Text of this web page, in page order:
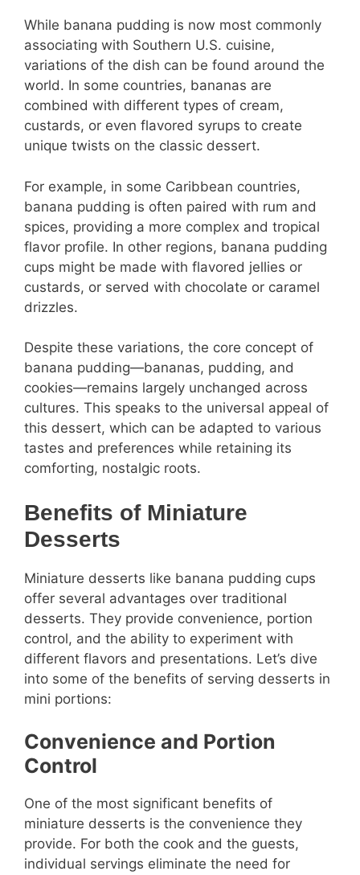
While banana pudding is now most commonly
associating with Southern U.S. cuisine,
variations of the dish can be found around the
world. In some countries, bananas are
combined with different types of cream,
custards, or even flavored syrups to create
unique twists on the classic dessert.
For example, in some Caribbean countries,
banana pudding is often paired with rum and
spices, providing a more complex and tropical
flavor profile. In other regions, banana pudding
cups might be made with flavored jellies or
custards, or served with chocolate or caramel
drizzles.
Despite these variations, the core concept of
banana pudding—bananas, pudding, and
cookies—remains largely unchanged across
cultures. This speaks to the universal appeal of
this dessert, which can be adapted to various
tastes and preferences while retaining its
comforting, nostalgic roots.
Benefits of Miniature
Desserts
Miniature desserts like banana pudding cups
offer several advantages over traditional
desserts. They provide convenience, portion
control, and the ability to experiment with
different flavors and presentations. Let’s dive
into some of the benefits of serving desserts in
mini portions:
Convenience and Portion
Control
One of the most significant benefits of
miniature desserts is the convenience they
provide. For both the cook and the guests,
individual servings eliminate the need for